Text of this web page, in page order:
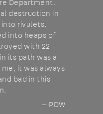
Department.
destruction in
rivulets,
into heaps of
with 22
its path was a
it was always
bad in this
— PDW